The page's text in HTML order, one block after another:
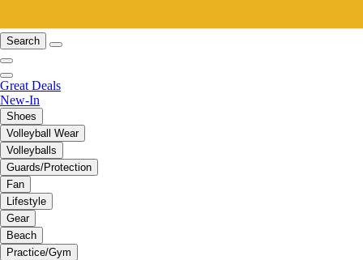
Search
Great Deals
New-In
Shoes
Volleyball Wear
Volleyballs
Guards/Protection
Fan
Lifestyle
Gear
Beach
Practice/Gym